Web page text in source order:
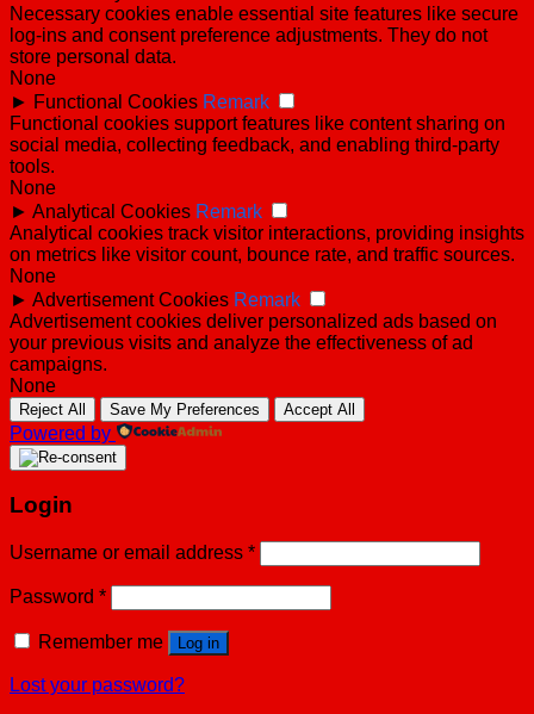
Necessary cookies enable essential site features like secure
log-ins and consent preference adjustments. They do not
store personal data.
None
► Functional Cookies Remark
Functional cookies support features like content sharing on
social media, collecting feedback, and enabling third-party
tools.
None
► Analytical Cookies Remark
Analytical cookies track visitor interactions, providing insights
on metrics like visitor count, bounce rate, and traffic sources.
None
► Advertisement Cookies Remark
Advertisement cookies deliver personalized ads based on
your previous visits and analyze the effectiveness of ad
campaigns.
None
Reject All Save My Preferences Accept All
Powered by
Login
Username or email address *
Password *
Remember me Log in
Lost your password?